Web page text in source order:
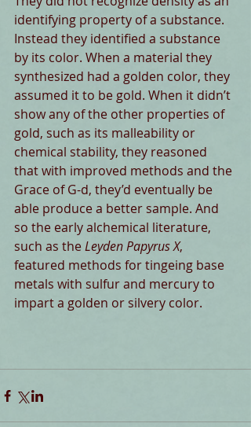
identifying property of a substance.
Instead they identified a substance
by its color. When a material they
synthesized had a golden color, they
assumed it to be gold. When it didn’t
show any of the other properties of
gold, such as its malleability or
chemical stability, they reasoned
that with improved methods and the
Grace of G-d, they’d eventually be
able produce a better sample. And
so the early alchemical literature,
such as the Leyden Papyrus X,
featured methods for tingeing base
metals with sulfur and mercury to
impart a golden or silvery color.